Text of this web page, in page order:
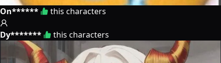
On****** this characters
Dy******* this characters